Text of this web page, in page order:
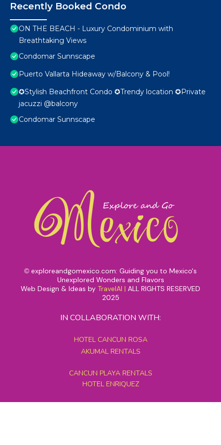
Recently Booked Condo
ON THE BEACH - Luxury Condominium with
Breathtaking Views
Condomar Sunnscape
Puerto Vallarta Hideaway w/Balcony & Pool!
✪Stylish Beachfront Condo ✪Trendy location ✪Private
jacuzzi @balcony
Condomar Sunnscape
© exploreandgomexico.com: Guiding you to Mexico's
Unexplored Wonders and Flavors
Web Design & Ideas by TravelAI | ALL RIGHTS RESERVED
2025
IN COLLABORATION WITH:
HOTEL CANCUN ROSA
AKUMAL RENTALS
CANCUN PLAYA RENTALS
HOTEL ENRIQUEZ
MEXICO GRAND TOURS